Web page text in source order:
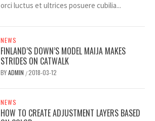
orci luctus et ultrices posuere cubilia...
NEWS
FINLAND’S DOWN’S MODEL MAIJA MAKES
STRIDES ON CATWALK
BYADMIN /2018-03-12
NEWS
HOW TO CREATE ADJUSTMENT LAYERS BASED